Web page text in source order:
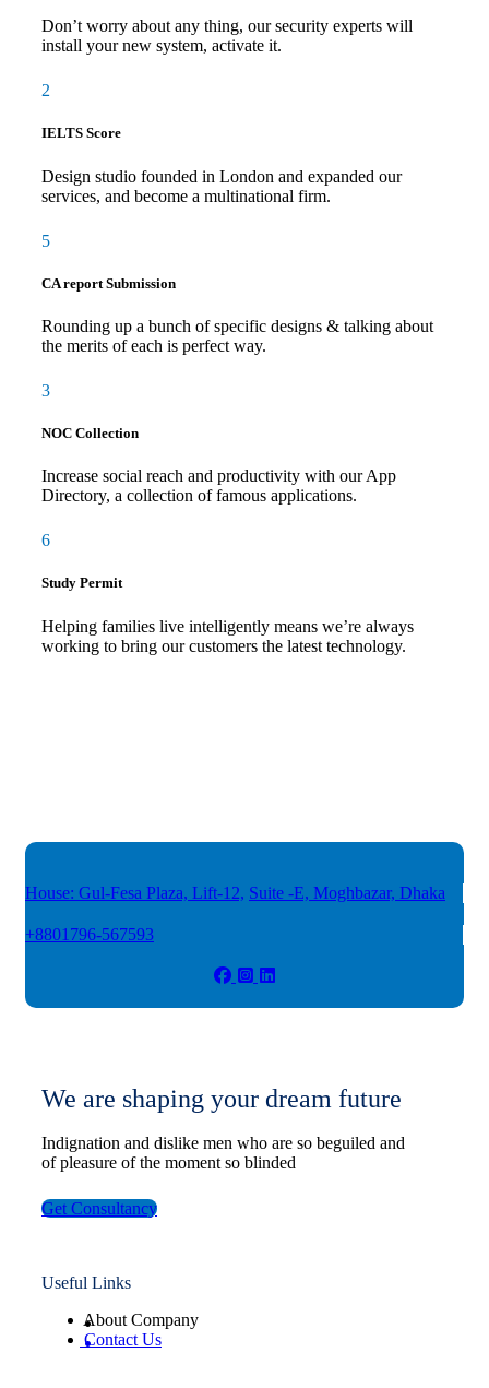
Don’t worry about any thing, our security experts will
install your new system, activate it.
2
IELTS Score
Design studio founded in London and expanded our
services, and become a multinational firm.
5
CA report Submission
Rounding up a bunch of specific designs & talking about
the merits of each is perfect way.
3
NOC Collection
Increase social reach and productivity with our App
Directory, a collection of famous applications.
6
Study Permit
Helping families live intelligently means we’re always
working to bring our customers the latest technology.
House: Gul-Fesa Plaza, Lift-12, Suite -E, Moghbazar, Dhaka
+8801796-567593
We are shaping your dream future
Indignation and dislike men who are so beguiled and
of pleasure of the moment so blinded
Get Consultancy
Useful Links
About Company
Contact Us